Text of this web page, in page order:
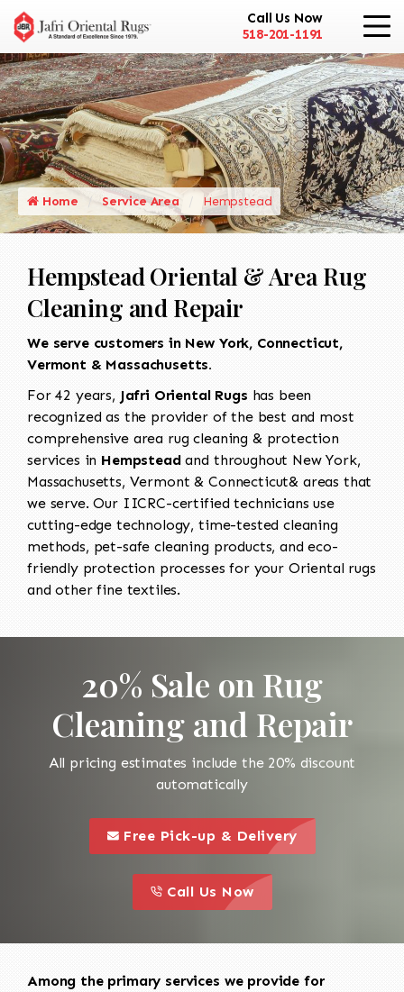
Call Us Now
518-201-1191
Home Service Area Hempstead
Hempstead Oriental & Area Rug
Cleaning and Repair
We serve customers in New York, Connecticut,
Vermont & Massachusetts.
For 42 years, Jafri Oriental Rugs has been
recognized as the provider of the best and most
comprehensive area rug cleaning & protection
services in Hempsteadand throughout New York,
Massachusetts, Vermont & Connecticut& areas that
we serve. Our IICRC-certified technicians use
cutting-edge technology, time-tested cleaning
methods, pet-safe cleaning products, and eco-
friendly protection processes for your Oriental rugs
and other fine textiles.
20% Sale on Rug
Cleaning and Repair
All pricing estimates include the 20% discount
automatically
this is a call to action icon
Free Pick-up & Delivery
this is a call to action icon
Call Us Now
Among the primary services we provide for